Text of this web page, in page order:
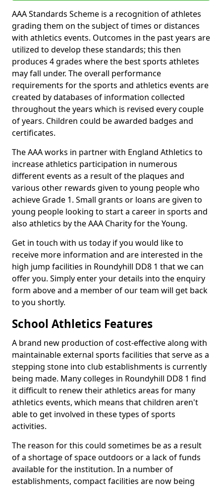
AAA Standards Scheme is a recognition of athletes
grading them on the subject of times or distances
with athletics events. Outcomes in the past years are
utilized to develop these standards; this then
produces 4 grades where the best sports athletes
may fall under. The overall performance
requirements for the sports and athletics events are
created by databases of information collected
throughout the years which is revised every couple
of years. Children could be awarded badges and
certificates.
The AAA works in partner with England Athletics to
increase athletics participation in numerous
different events as a result of the plaques and
various other rewards given to young people who
achieve Grade 1. Small grants or loans are given to
young people looking to start a career in sports and
also athletics by the AAA Charity for the Young.
Get in touch with us today if you would like to
receive more information and are interested in the
high jump facilities in Roundyhill DD8 1 that we can
offer you. Simply enter your details into the enquiry
form above and a member of our team will get back
to you shortly.
School Athletics Features
A brand new production of cost-effective along with
maintainable external sports facilities that serve as a
stepping stone into club establishments is currently
being made. Many colleges in Roundyhill DD8 1 find
it difficult to renew their athletics areas for many
athletics events, which means that children aren't
able to get involved in these types of sports
activities.
The reason for this could sometimes be as a result
of a shortage of space outdoors or a lack of funds
available for the institution. In a number of
establishments, compact facilities are now being